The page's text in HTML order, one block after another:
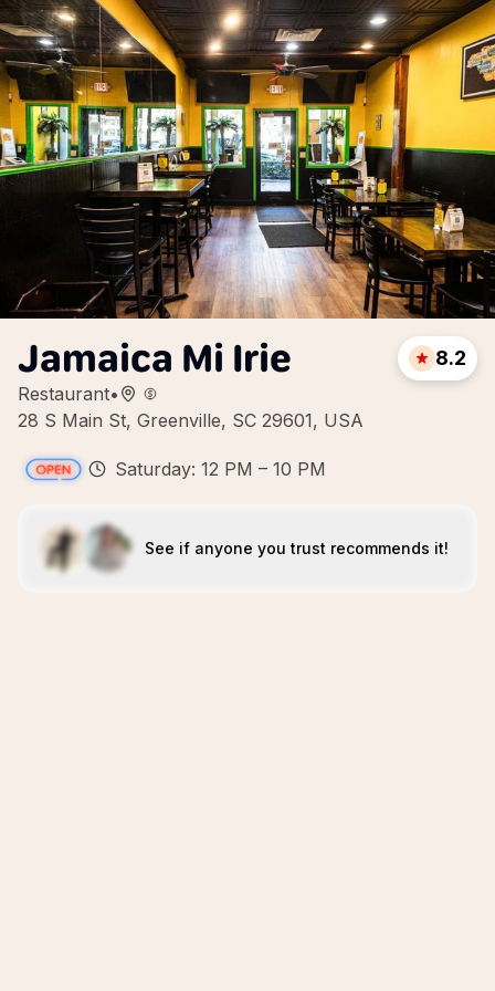
Jamaica Mi Irie
Restaurant•
28 S Main St, Greenville, SC 29601, USA
8.2
Saturday: 12 PM – 10 PM
See if anyone you trust recommends it!